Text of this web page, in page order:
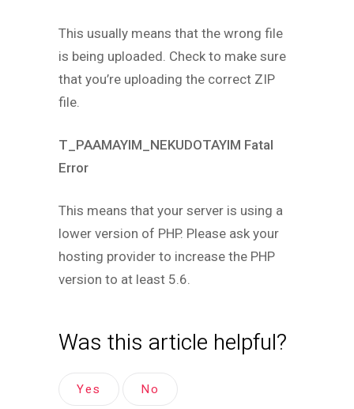
This usually means that the wrong file
is being uploaded. Check to make sure
that you’re uploading the correct ZIP
file.
T_PAAMAYIM_NEKUDOTAYIM Fatal
Error
This means that your server is using a
lower version of PHP. Please ask your
hosting provider to increase the PHP
version to at least 5.6.
Was this article helpful?
Yes No